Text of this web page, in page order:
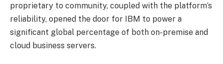
proprietary to community, coupled with the platform’s
reliability, opened the door for IBM to power a
significant global percentage of both on-premise and
cloud business servers.